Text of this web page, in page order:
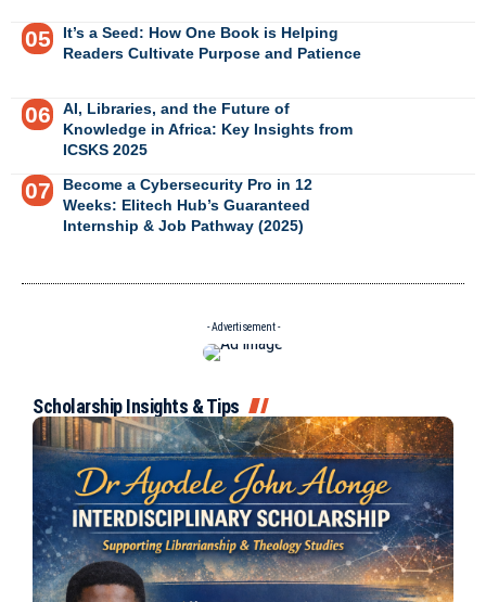
It’s a Seed: How One Book is Helping
Readers Cultivate Purpose and Patience
AI, Libraries, and the Future of
Knowledge in Africa: Key Insights from
ICSKS 2025
Become a Cybersecurity Pro in 12
Weeks: Elitech Hub’s Guaranteed
Internship & Job Pathway (2025)
- Advertisement -
Scholarship Insights & Tips